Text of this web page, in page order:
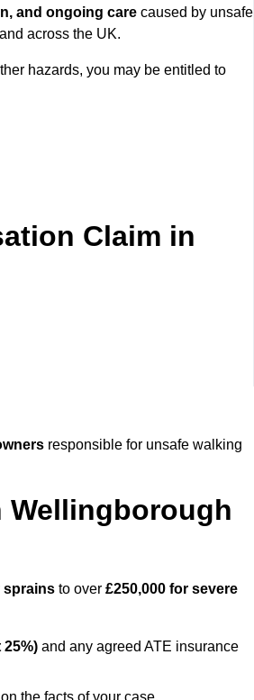
and ongoing care caused by unsafe
across the UK.
hazards, you may be entitled to
Claim in
responsible for unsafe walking
Wellingborough
sprains to over £250,000 for severe
and any agreed ATE insurance